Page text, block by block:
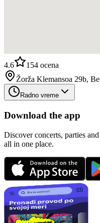
4.6 154 ocena
Žorža Klemansoa 29b,
Radno vreme
Download the app
Discover concerts, parties
all in one place.